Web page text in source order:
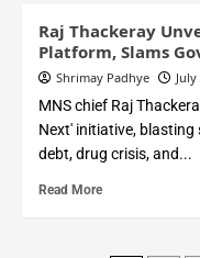
Raj Thackeray
Platform, Slams
Shrimay Padhye
MNS chief Raj
Next' initiative,
debt, drug crisis, and...
Read More